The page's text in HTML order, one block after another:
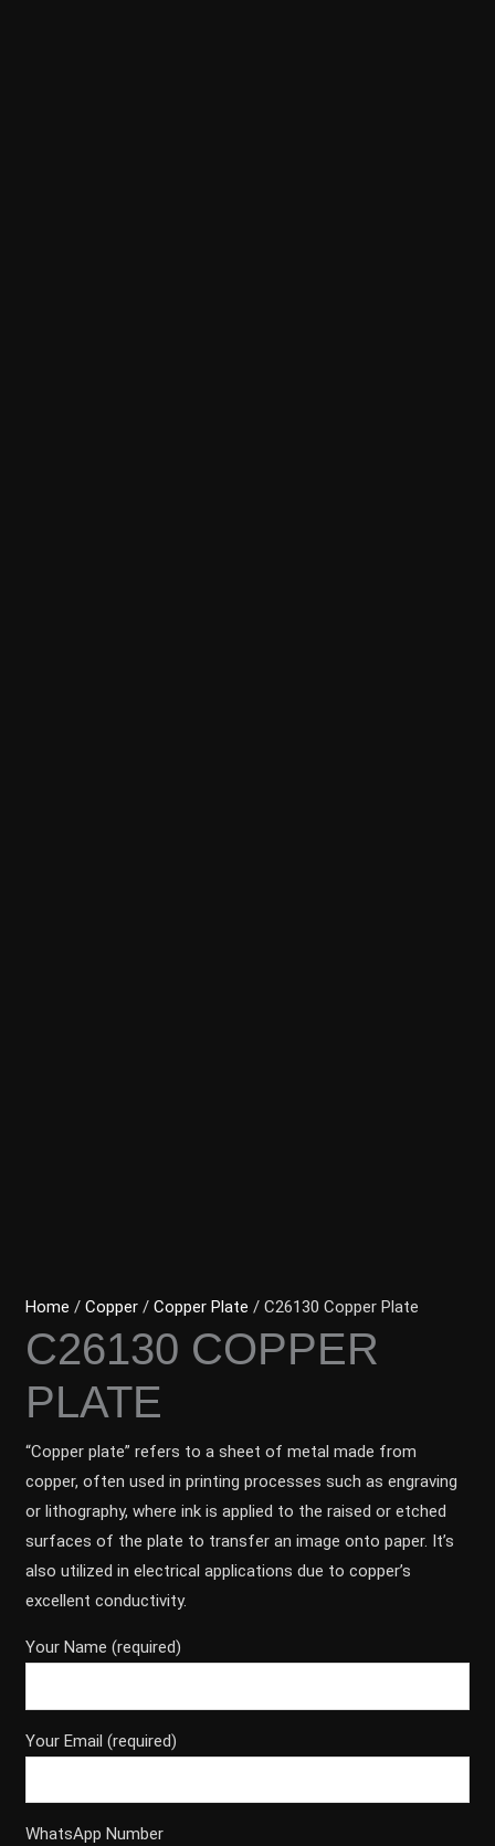
Home /Copper /Copper Plate / C26130 Copper Plate
C26130 COPPER
PLATE
“Copper plate” refers to a sheet of metal made from
copper, often used in printing processes such as engraving
or lithography, where ink is applied to the raised or etched
surfaces of the plate to transfer an image onto paper. It’s
also utilized in electrical applications due to copper’s
excellent conductivity.
Your Name (required)
Your Email (required)
WhatsApp Number